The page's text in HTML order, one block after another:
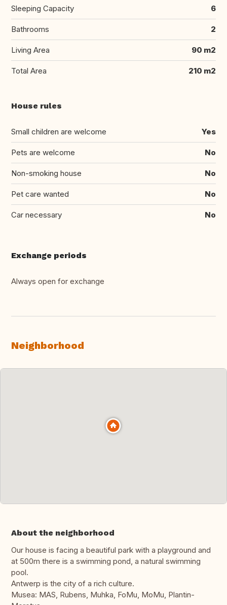
Sleeping Capacity 6
Bathrooms 2
Living Area 90 m2
Total Area 210 m2
House rules
Small children are welcome Yes
Pets are welcome No
Non-smoking house No
Pet care wanted No
Car necessary No
Exchange periods
Always open for exchange
Neighborhood
About the neighborhood
Our house is facing a beautiful park with a playground and
at 500m there is a swimming pond, a natural swimming
pool.
Antwerp is the city of a rich culture.
Musea: MAS, Rubens, Muhka, FoMu, MoMu, Plantin-